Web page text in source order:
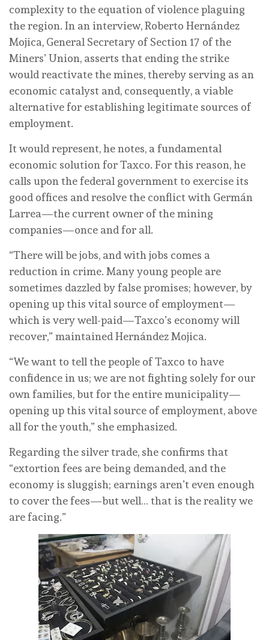
complexity to the equation of violence plaguing
the region. In an interview, Roberto Hernández
Mojica, General Secretary of Section 17 of the
Miners’ Union, asserts that ending the strike
would reactivate the mines, thereby serving as an
economic catalyst and, consequently, a viable
alternative for establishing legitimate sources of
employment.
It would represent, he notes, a fundamental
economic solution for Taxco. For this reason, he
calls upon the federal government to exercise its
good offices and resolve the conflict with Germán
Larrea—the current owner of the mining
companies—once and for all.
“There will be jobs, and with jobs comes a
reduction in crime. Many young people are
sometimes dazzled by false promises; however, by
opening up this vital source of employment—
which is very well-paid—Taxco’s economy will
recover,” maintained Hernández Mojica.
“We want to tell the people of Taxco to have
confidence in us; we are not fighting solely for our
own families, but for the entire municipality—
opening up this vital source of employment, above
all for the youth,” she emphasized.
Regarding the silver trade, she confirms that
“extortion fees are being demanded, and the
economy is sluggish; earnings aren’t even enough
to cover the fees—but well… that is the reality we
are facing.”